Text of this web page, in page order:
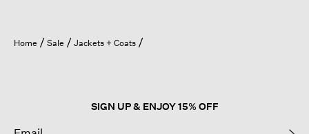
Home Sale Jackets + Coats
SIGN UP & ENJOY 15% OFF